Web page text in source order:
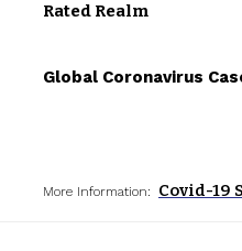
Rated Realm
Global Coronavirus
More Information: Covid-19